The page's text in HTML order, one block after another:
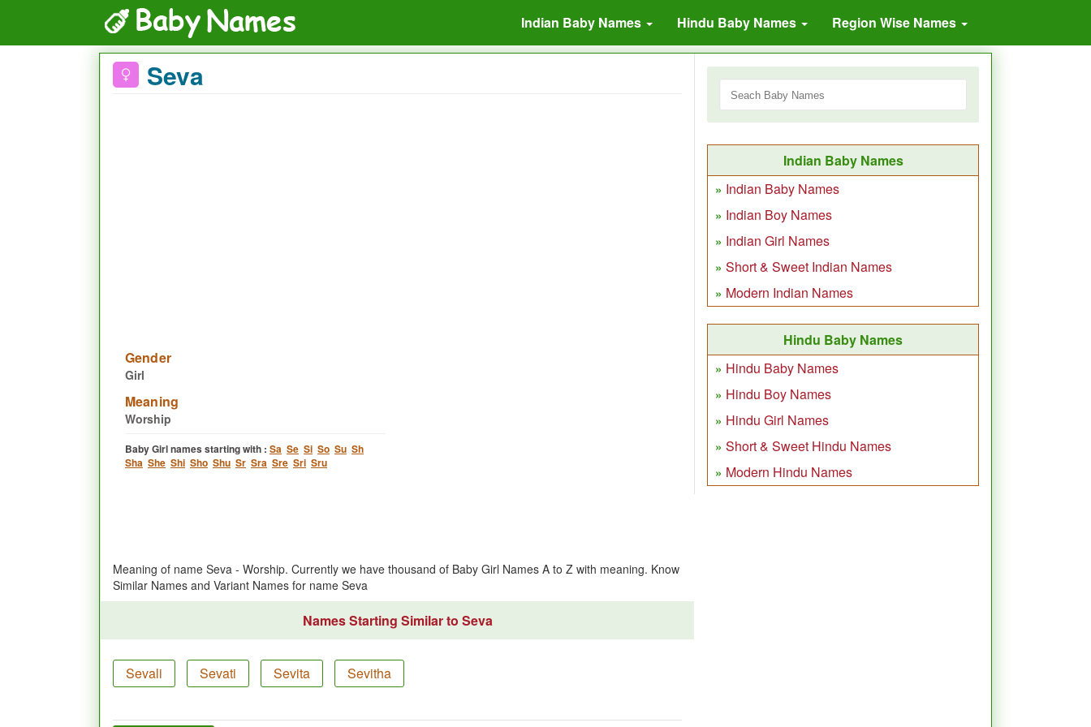
Indian Baby Names Hindu Baby Names Region Wise Names
Seva
Gender
Girl
Meaning
Worship
Baby Girl names starting with : Sa Se Si So Su Sh
Sha She Shi Sho Shu Sr Sra Sre Sri Sru
Meaning of name Seva - Worship. Currently we have thousand of Baby Girl Names A to Z with meaning. Know
Similar Names and Variant Names for name Seva
Names Starting Similar to Seva
Sevali Sevati Sevita Sevitha
Indian Baby Names
Indian Baby Names
Indian Boy Names
Indian Girl Names
Short & Sweet Indian Names
Modern Indian Names
Hindu Baby Names
Hindu Baby Names
Hindu Boy Names
Hindu Girl Names
Short & Sweet Hindu Names
Modern Hindu Names